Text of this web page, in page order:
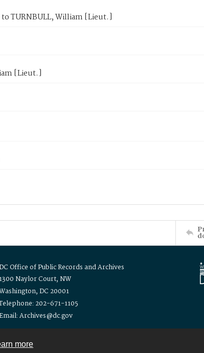
more
to TURNBULL, William [Lieut.]
[Lieut.]
DC Office of Public Records and Archives
1300 Naylor Court, NW
DC 20001
202-671-1105
Email: Archives@dc.gov